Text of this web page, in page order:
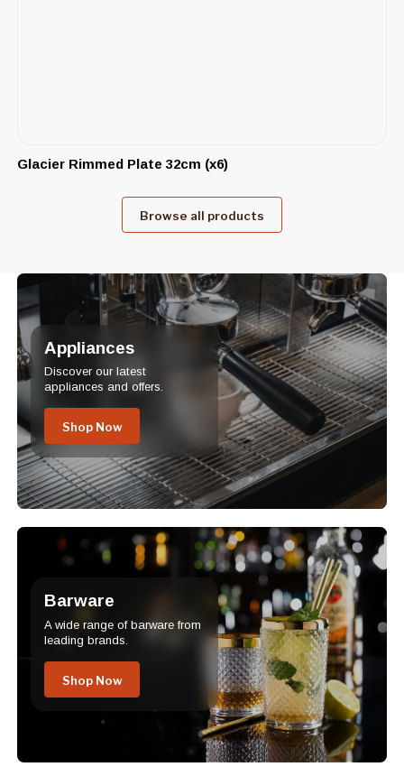
Glacier Rimmed Plate 32cm (x6)
Browse all products
Appliances
Discover our latest
appliances and offers.
Shop Now
Barware
A wide range of barware from
leading brands.
Shop Now